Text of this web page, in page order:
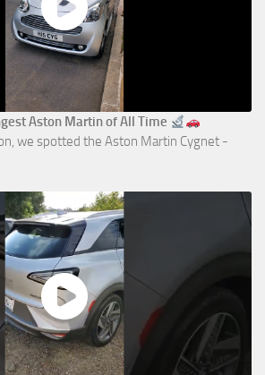
Aston Martin of All Time
we spotted the Aston Martin Cygnet -